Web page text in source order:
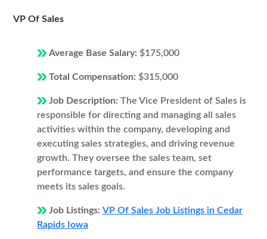
VP Of Sales
Average Base Salary: $175,000
Total Compensation: $315,000
Job Description: The Vice President of Sales is
responsible for directing and managing all sales
activities within the company, developing and
executing sales strategies, and driving revenue
growth. They oversee the sales team, set
performance targets, and ensure the company
meets its sales goals.
Job Listings: VP Of Sales Job Listings in Cedar
Rapids Iowa